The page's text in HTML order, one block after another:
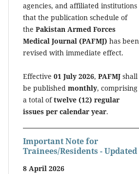
agencies, and affiliated institutions
that the publication schedule of
the Pakistan Armed Forces
Medical Journal (PAFMJ) has been
revised with immediate effect.
Effective 01 July 2026, PAFMJ shall
be published monthly, comprising
a total oftwelve (12) regular
issues per calendar year.
Important Note for
Trainees/Residents - Updated
8 April 2026